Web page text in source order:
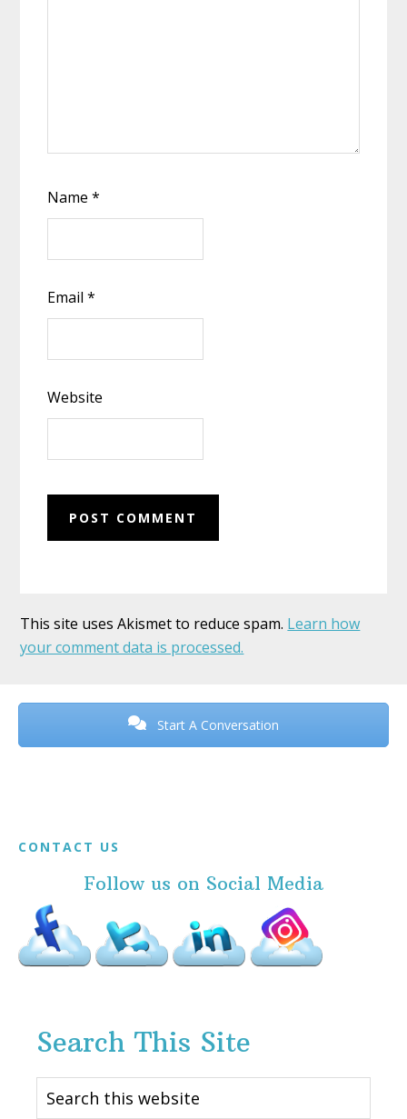
Name*
Email*
Website
This site uses Akismet to reduce spam. Learn how
your comment data is processed.
Before
Start A Conversation
Footer
CONTACT US
Follow us on Social Media
Search This Site
Search
this